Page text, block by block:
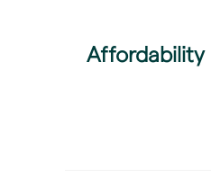
Affordability